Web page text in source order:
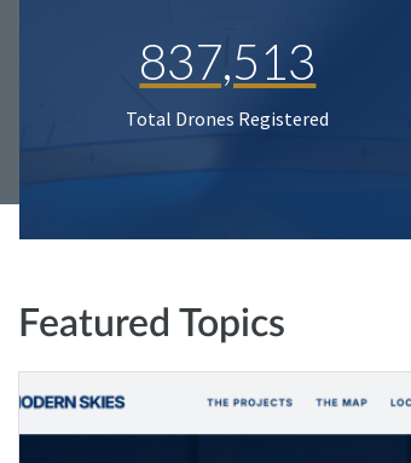
837,513
Total Drones Registered
Featured Topics